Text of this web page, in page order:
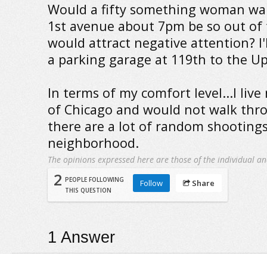
Would a fifty something woman
1st avenue about 7pm be so out
would attract negative attention?
a parking garage at 119th to the
In terms of my comfort level...I live
of Chicago and would not walk
there are a lot of random
neighborhood.
The opinions expressed here are those of the individual
2 PEOPLE FOLLOWING
THIS QUESTION
Follow Share
1 Answer